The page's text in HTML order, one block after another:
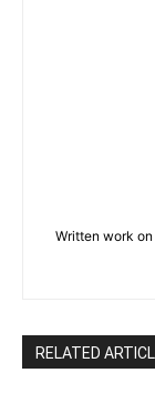
Written work
RELATED